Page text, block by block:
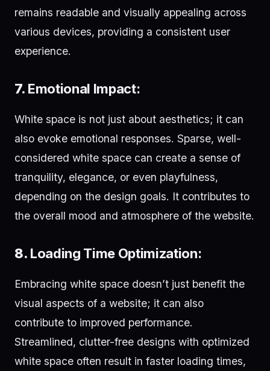
remains readable and visually appealing across
various devices, providing a consistent user
experience.
7. Emotional Impact:
White space is not just about aesthetics; it can
also evoke emotional responses. Sparse, well-
considered white space can create a sense of
tranquility, elegance, or even playfulness,
depending on the design goals. It contributes to
the overall mood and atmosphere of the website.
8. Loading Time Optimization:
Embracing white space doesn’t just benefit the
visual aspects of a website; it can also
contribute to improved performance.
Streamlined, clutter-free designs with optimized
white space often result in faster loading times,